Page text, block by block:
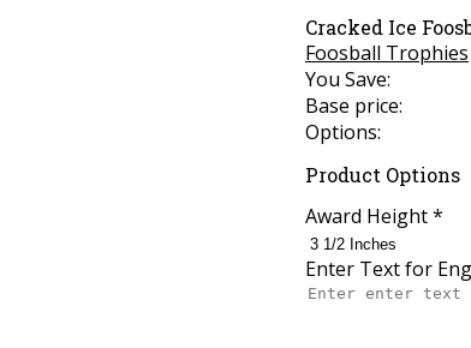
Cracked Ice
Foosball Trophies
You Save:
Base price:
Options:
Product Options
Award Height*
Enter Text for